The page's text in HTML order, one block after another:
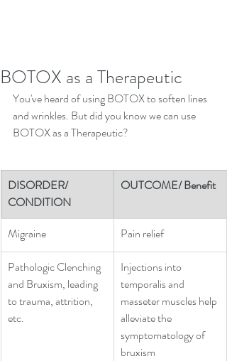
BOTOX as a Therapeutic
You've heard of using BOTOX to soften lines
and wrinkles. But did you know we can use
BOTOX as a Therapeutic?
DISORDER/
CONDITION
OUTCOME/ Benefit
Migraine ​Pain relief
Pathologic Clenching
and Bruxism, leading
to trauma, attrition,
etc.
Injections into
temporalis and
masseter muscles help
alleviate the
symptomatology of
bruxism